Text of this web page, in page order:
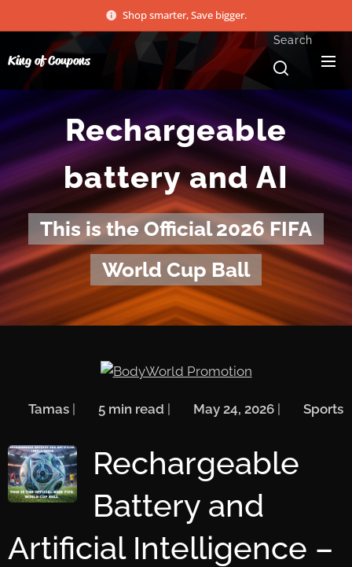
Shop smarter, Save bigger.
King of Coupons
Search
Rechargeable
battery and AI
This is the Official 2026 FIFA
World Cup Ball
Tamas 5 min read May 24, 2026 Sports
Rechargeable
Battery and
Artificial Intelligence –